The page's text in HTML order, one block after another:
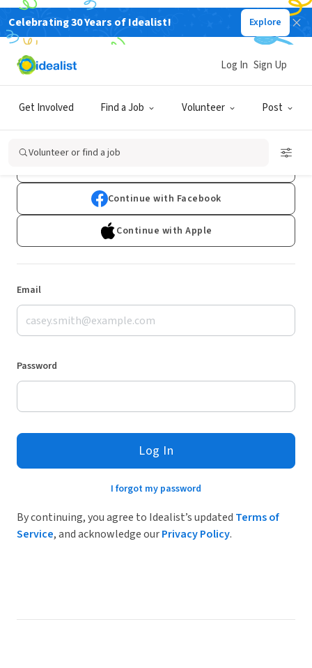
Celebrating 30 Years of Idealist! Explore
Get Involved Find a Job Volunteer Post
Log In Sign Up
Volunteer or find a job
Log In
Don't have an account?Sign Up
Continue with Facebook
Continue with Apple
Email
Password
Log In
I forgot my password
By continuing, you agree to Idealist’s updated Terms of
Service, and acknowledge ourPrivacy Policy.